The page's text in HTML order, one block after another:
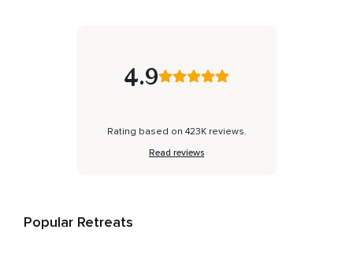
4.9
Rating based on 423K reviews.
Read reviews
Popular Retreats